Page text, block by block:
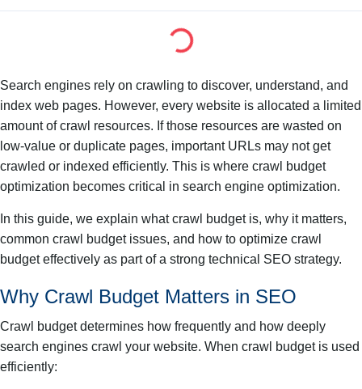
Search engines rely on crawling to discover, understand, and
index web pages. However, every website is allocated a limited
amount of crawl resources. If those resources are wasted on
low-value or duplicate pages, important URLs may not get
crawled or indexed efficiently. This is where crawl budget
optimization becomes critical in search engine optimization.
In this guide, we explain what crawl budget is, why it matters,
common crawl budget issues, and how to optimize crawl
budget effectively as part of a strong technical SEO strategy.
Why Crawl Budget Matters in SEO
Crawl budget determines how frequently and how deeply
search engines crawl your website. When crawl budget is used
efficiently: